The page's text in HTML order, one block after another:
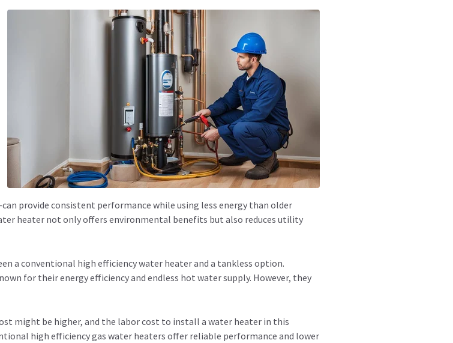
provide consistent performance while using less energy than older
heater not only offers environmental benefits but also reduces utility
a conventional high efficiency water heater and a tankless option.
for their energy efficiency and endless hot water supply. However, they
might be higher, and the labor cost to install a water heater in this
high efficiency gas water heaters offer reliable performance and lower